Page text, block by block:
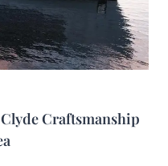
Craftsmanship